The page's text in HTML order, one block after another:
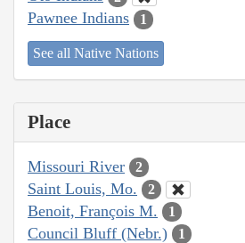
Pawnee Indians 1
See all Native Nations
Place
Missouri River 2
Saint Louis, Mo. 2
Benoit, François M. 1
Council Bluff (Nebr.) 1